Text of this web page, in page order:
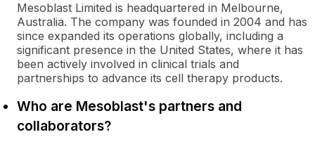
Mesoblast Limited is headquartered in Melbourne,
Australia. The company was founded in 2004 and has
since expanded its operations globally, including a
significant presence in the United States, where it has
been actively involved in clinical trials and
partnerships to advance its cell therapy products.
Who are Mesoblast's partners and
collaborators?